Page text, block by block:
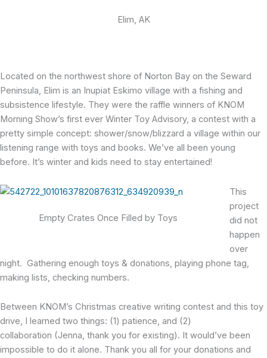
Elim, AK
Located on the northwest shore of Norton Bay on the Seward
Peninsula, Elim is an Inupiat Eskimo village with a fishing and
subsistence lifestyle. They were the raffle winners of KNOM
Morning Show’s first ever Winter Toy Advisory, a contest with a
pretty simple concept: shower/snow/blizzard a village within our
listening range with toys and books. We’ve all been young
before. It’s winter and kids need to stay entertained!
Empty Crates Once Filled by Toys
This
project
did not
happen
over
night. Gathering enough toys & donations, playing phone tag,
making lists, checking numbers.
Between KNOM’s Christmas creative writing contest and this toy
drive, I learned two things: (1) patience, and (2)
collaboration (Jenna, thank you for existing). It would’ve been
impossible to do it alone. Thank you all for your donations and